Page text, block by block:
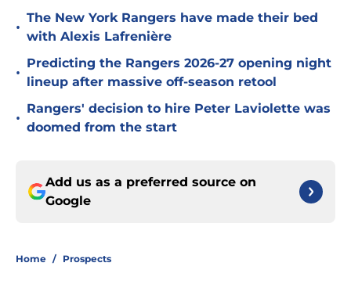
•
The New York Rangers have made their bed
with Alexis Lafrenière
•
Predicting the Rangers 2026-27 opening night
lineup after massive off-season retool
•
Rangers' decision to hire Peter Laviolette was
doomed from the start
Add us as a preferred source on
Google
Home / Prospects